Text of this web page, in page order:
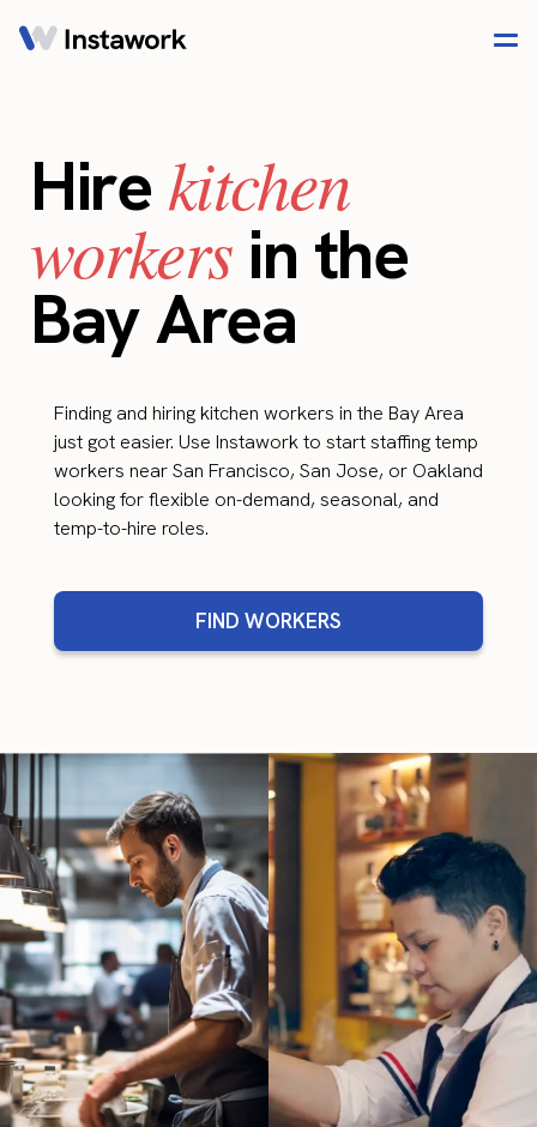
Hire kitchen
workersin the
Bay Area
Finding and hiring kitchen workers in the Bay Area
just got easier. Use Instawork to start staffing temp
workers near San Francisco, San Jose, or Oakland
looking for flexible on-demand, seasonal, and
temp-to-hire roles.
FIND WORKERS